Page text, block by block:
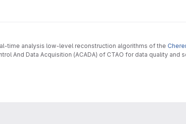
time analysis low-level reconstruction algorithms of the
And Data Acquisition (ACADA) of CTAO for data quality